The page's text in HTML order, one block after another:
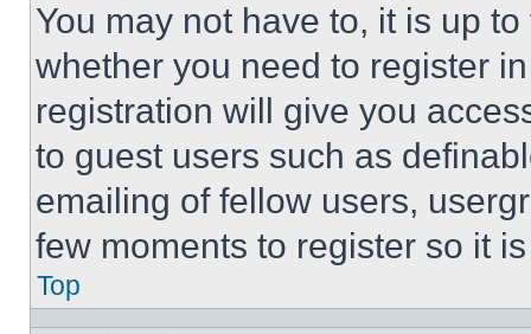
You may not have to, it is up
whether you need to register
registration will give you
to guest users such as
emailing of fellow users,
few moments to register so it
Top